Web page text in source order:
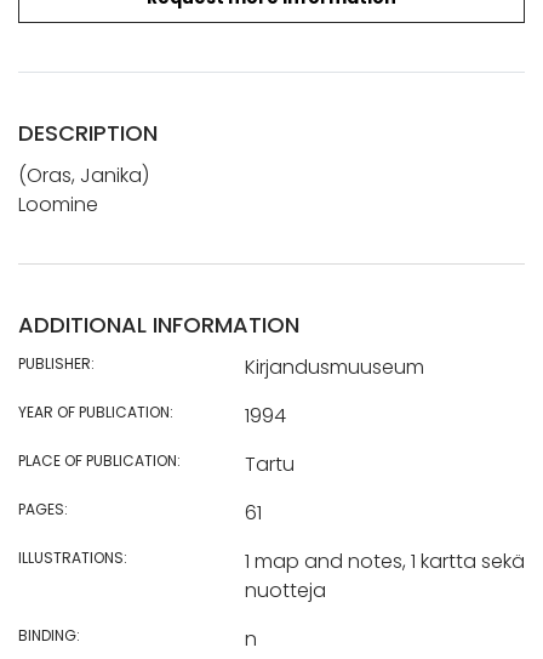
DESCRIPTION
(Oras, Janika)
Loomine
ADDITIONAL INFORMATION
PUBLISHER: Kirjandusmuuseum
YEAR OF PUBLICATION: 1994
PLACE OF PUBLICATION: Tartu
PAGES: 61
ILLUSTRATIONS:
1 map and notes, 1 kartta sekä
nuotteja
BINDING: n